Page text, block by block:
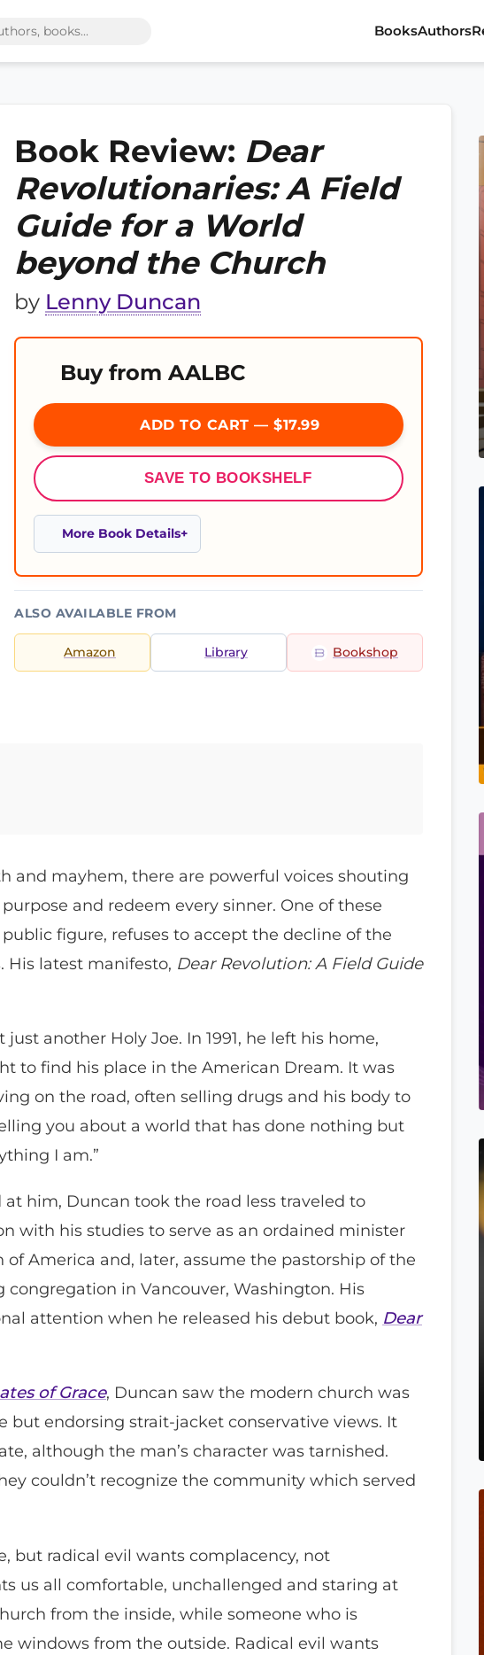
BooksAuthors
Book Review: Dear
Revolutionaries: A Field
Guide for a World
beyond the Church
by Lenny Duncan
Buy from AALBC
ADD TO CART — $17.99
SAVE TO BOOKSHELF
More Book Details
ALSO AVAILABLE FROM
Amazon Library Bookshop
and mayhem, there are powerful voices shouting
and redeem every sinner. One of these
figure, refuses to accept the decline of the
His latest manifesto, Dear Revolution: A Field Guide
another Holy Joe. In 1991, he left his home,
to find his place in the American Dream. It was
on the road, often selling drugs and his body to
you about a world that has done nothing but
I am.”
him, Duncan took the road less traveled to
with his studies to serve as an ordained minister
America and, later, assume the pastorship of the
in Vancouver, Washington. His
attention when he released his debut book, Dear
of Grace, Duncan saw the modern church was
but endorsing strait-jacket conservative views. It
although the man’s character was tarnished.
couldn’t recognize the community which served
but radical evil wants complacency, not
us all comfortable, unchallenged and staring at
from the inside, while someone who is
windows from the outside. Radical evil wants